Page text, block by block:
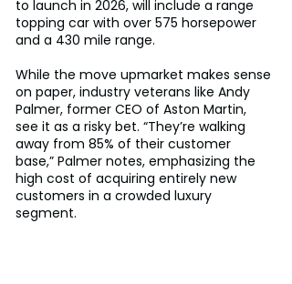
to launch in 2026, will include a range
topping car with over 575 horsepower
and a 430 mile range.
While the move upmarket makes sense
on paper, industry veterans like Andy
Palmer, former CEO of Aston Martin,
see it as a risky bet. “They’re walking
away from 85% of their customer
base,” Palmer notes, emphasizing the
high cost of acquiring entirely new
customers in a crowded luxury
segment.